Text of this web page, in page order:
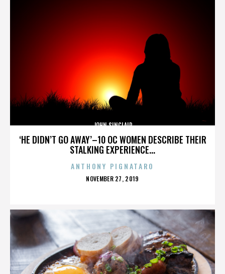
‘HE DIDN’T GO AWAY’–10 OC WOMEN DESCRIBE THEIR
STALKING EXPERIENCE...
JOHN SINCLAIR
ANTHONY PIGNATARO
POSTED
NOVEMBER 27, 2019